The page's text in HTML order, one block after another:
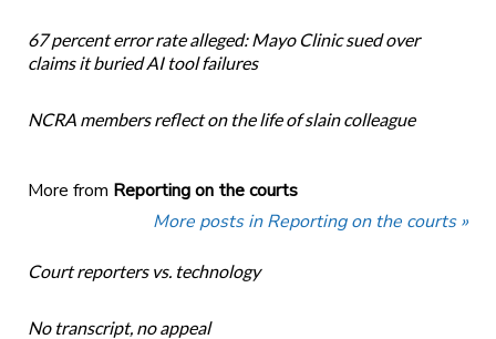
67 percent error rate alleged: Mayo Clinic sued over
claims it buried AI tool failures
NCRA members reflect on the life of slain colleague
More from Reporting on the courts
More posts in Reporting on the courts »
Court reporters vs. technology
No transcript, no appeal